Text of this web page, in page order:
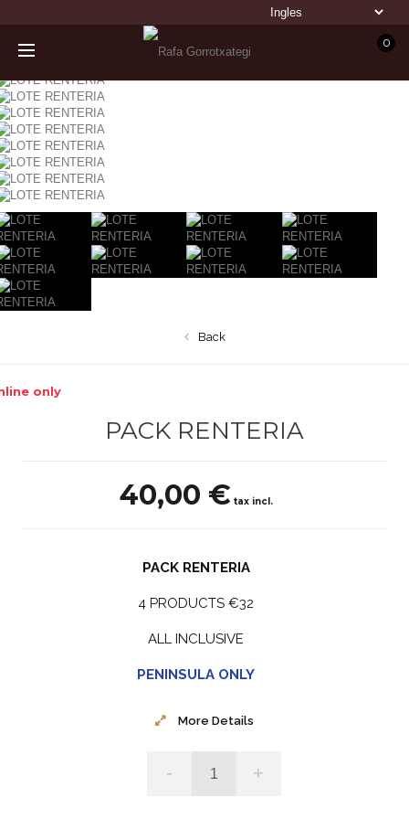
0
Back
only
PACK RENTERIA
40,00 € tax incl.
PACK RENTERIA
4 PRODUCTS €32
ALL INCLUSIVE
PENINSULA ONLY
More Details
- +